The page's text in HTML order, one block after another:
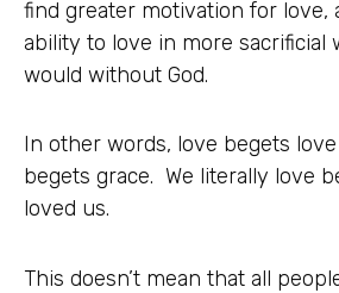
find greater motivation for love,
ability to love in more sacrificial
would without God.
In other words, love begets
begets grace. We literally love
loved us.
This doesn’t mean that all